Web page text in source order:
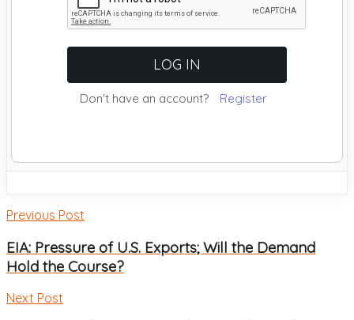
Don't have an account? Register
Previous Post
EIA: Pressure of U.S. Exports; Will the Demand
Hold the Course?
Next Post